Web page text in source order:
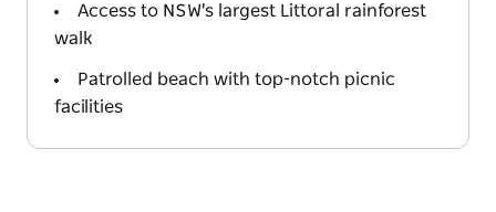
Access to NSW's largest Littoral rainforest
walk
Patrolled beach with top-notch picnic
facilities